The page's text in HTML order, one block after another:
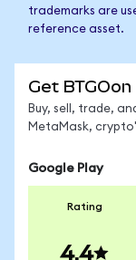
trademarks are
reference asset.
Get
Buy, sell, trade,
MetaMask,
Google Play
Rating
4.4